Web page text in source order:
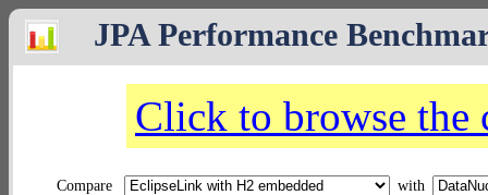
JPA Performance
Click to browse the
Compare with